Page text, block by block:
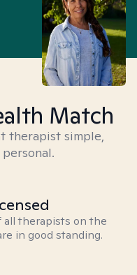
Match
therapist simple,
therapists on the
in good standing.